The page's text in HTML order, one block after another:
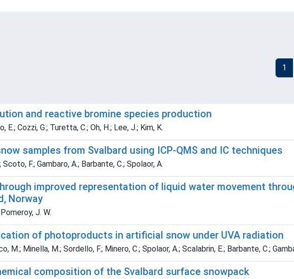
1
and reactive bromine species production
E.; Cozzi, G.; Turetta, C.; Oh, H.; Lee, J.; Kim, K.
samples from Svalbard using ICP-QMS and IC techniques
F.; Gambaro, A.; Barbante, C.; Spolaor, A.
improved representation of liquid water movement
Norway
J. W.
of photoproducts in artificial snow under UVA radiation
M.; Minella, M.; Sordello, F.; Minero, C.; Spolaor, A.; Scalabrin, E.; Barbante, C.;
composition of the Svalbard surface snowpack